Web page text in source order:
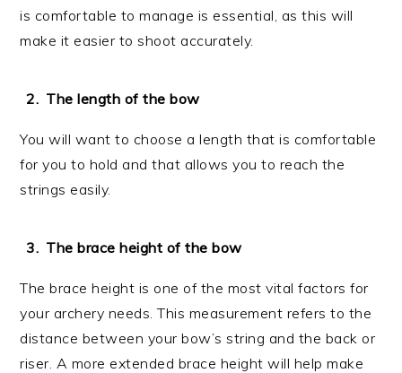
is comfortable to manage is essential, as this will
make it easier to shoot accurately.
The length of the bow
You will want to choose a length that is comfortable
for you to hold and that allows you to reach the
strings easily.
The brace height of the bow
The brace height is one of the most vital factors for
your archery needs. This measurement refers to the
distance between your bow’s string and the back or
riser. A more extended brace height will help make